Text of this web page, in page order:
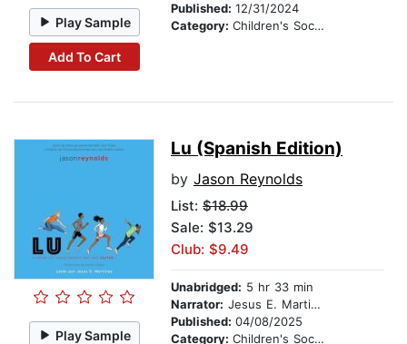
Play Sample
Add To Cart
Published: 12/31/2024
Category: Children's Social Themes
Play Sample
Lu (Spanish Edition)
by Jason Reynolds
List: $18.99
Sale: $13.29
Club: $9.49
Unabridged: 5 hr 33 min
Narrator: Jesus E. Martinez
Published: 04/08/2025
Category: Children's Social Themes